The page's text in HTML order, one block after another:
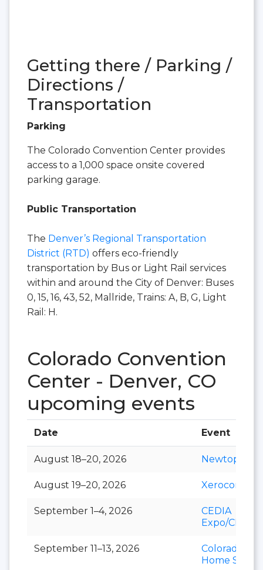
Getting there / Parking /
Directions /
Transportation
Parking
The Colorado Convention Center provides
access to a 1,000 space onsite covered
parking garage.
Public Transportation
The Denver’s Regional Transportation
District (RTD) offers eco-friendly
transportation by Bus or Light Rail services
within and around the City of Denver: Buses
0, 15, 16, 43, 52, Mallride, Trains: A, B, G, Light
Rail: H.
Colorado Convention
Center - Denver, CO
upcoming events
Date Event
August 18–20, 2026 Newtopia
August 19–20, 2026 Xerocon
September 1–4, 2026
CEDIA
Expo/CIX
September 11–13, 2026
Colorado Fall
Home Show